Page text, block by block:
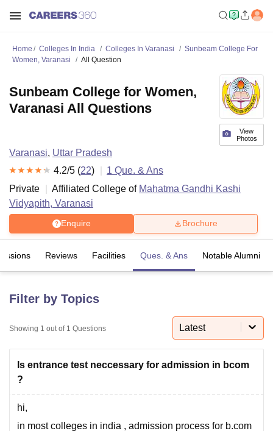
LucknowKMC ManipalKing George Medical College Lucknow MMC
Guru Gobind Singh Indraprastha
UPES DehradunAmity University NoidaLovely Professional University
Agricultural University, Anand
of Fundamental Research, Mumbai
Home Colleges In India Colleges In Varanasi
Sunbeam College For
Women, Varanasi
All Question
View
Photos
Sunbeam College for Women,
Varanasi All Questions
Varanasi, Uttar Pradesh
4.2/5 (22) 1 Que. & Ans
Private
Affiliated College of Mahatma Gandhi Kashi
Vidyapith, Varanasi
Enquire Brochure
Reviews Facilities Ques. & Ans Notable Alumni
Filter by Topics
Showing 1 out of 1 Questions Latest
Is entrance test neccessary for admission in bcom
?
hi,
in most colleges in india , admission process for b.com